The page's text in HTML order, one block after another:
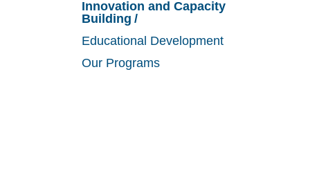
Innovation and Capacity
Building
Educational Development
Our Programs